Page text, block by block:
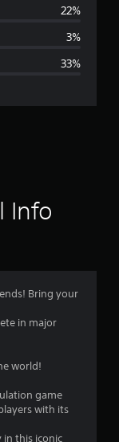
g
r
3
.
s
22%
3%
33%
Info
Bring your
in major
world!
game
with its
in this iconic